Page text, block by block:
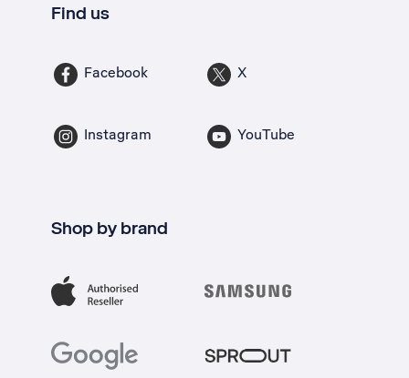
Find us
Facebook X
Instagram YouTube
Shop by brand